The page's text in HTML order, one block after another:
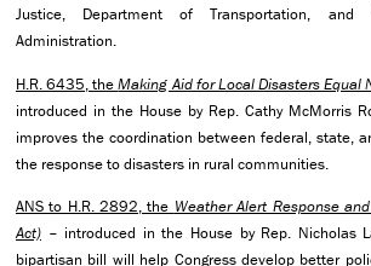
Justice, Department of Transportation, and
Administration.
H.R. 6435, theMaking Aid for Local Disasters Equal
introduced in the House by Rep. Cathy McMorris
improves the coordination between federal, state,
the response to disasters in rural communities.
ANS to H.R. 2892, the Weather Alert Response
Act) – introduced in the House by Rep. Nicholas
bipartisan bill will help Congress develop better